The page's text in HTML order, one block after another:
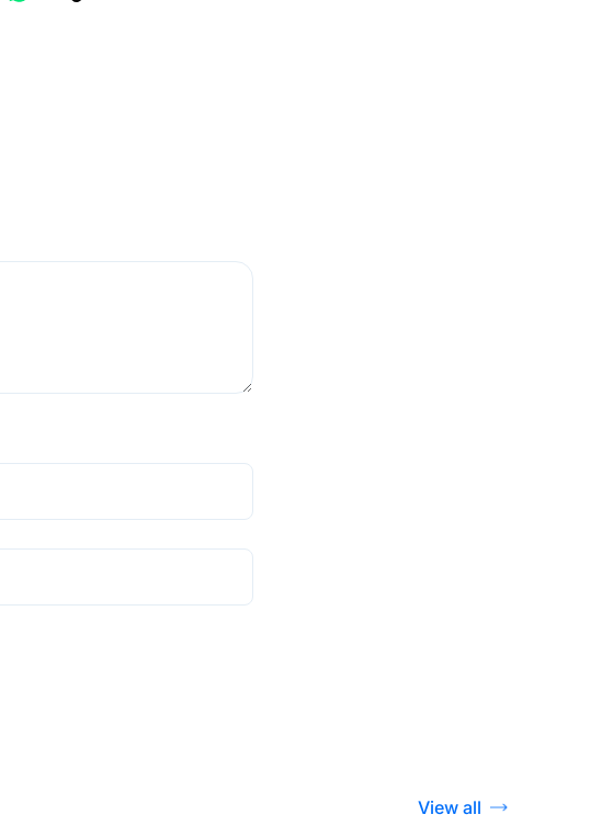
View all